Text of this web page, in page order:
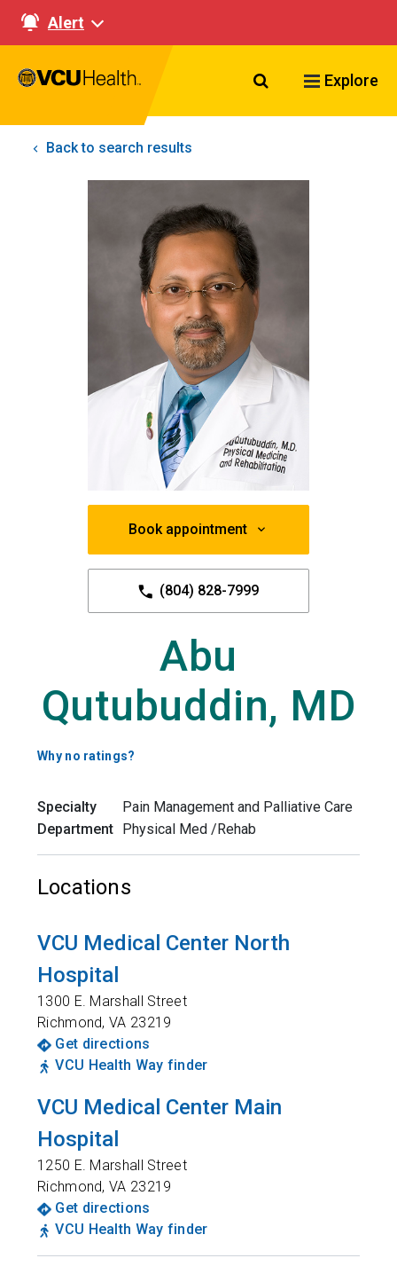
Alert
Search VCU
Explore
Back to search results
Book appointment
(804) 828-7999
Abu
Qutubuddin, MD
Why no ratings?
Specialty
Pain Management and Palliative Care
Department
Physical Med /Rehab
Locations
VCU Medical Center North
Hospital
1300 E. Marshall Street
Richmond,VA 23219
Get directions
VCU Health Way finder
VCU Medical Center Main
Hospital
1250 E. Marshall Street
Richmond,VA 23219
Get directions
VCU Health Way finder